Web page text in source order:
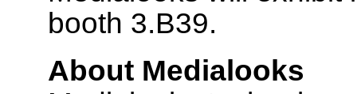
booth 3.B39.
About Medialooks